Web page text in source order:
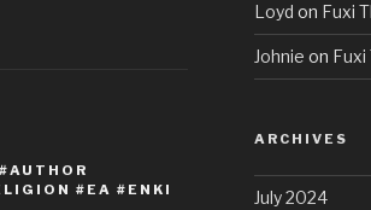
#EA #ENKI
Loyd on Fuxi
Johnie on Fuxi
ARCHIVES
July 2024